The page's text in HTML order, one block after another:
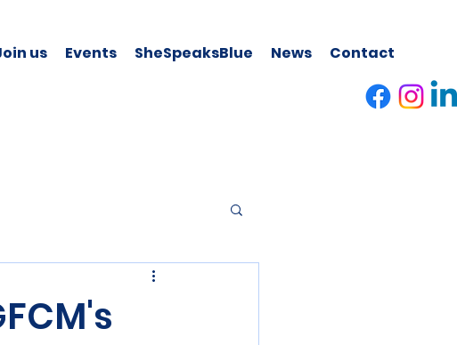
us Events SheSpeaksBlue News Contact